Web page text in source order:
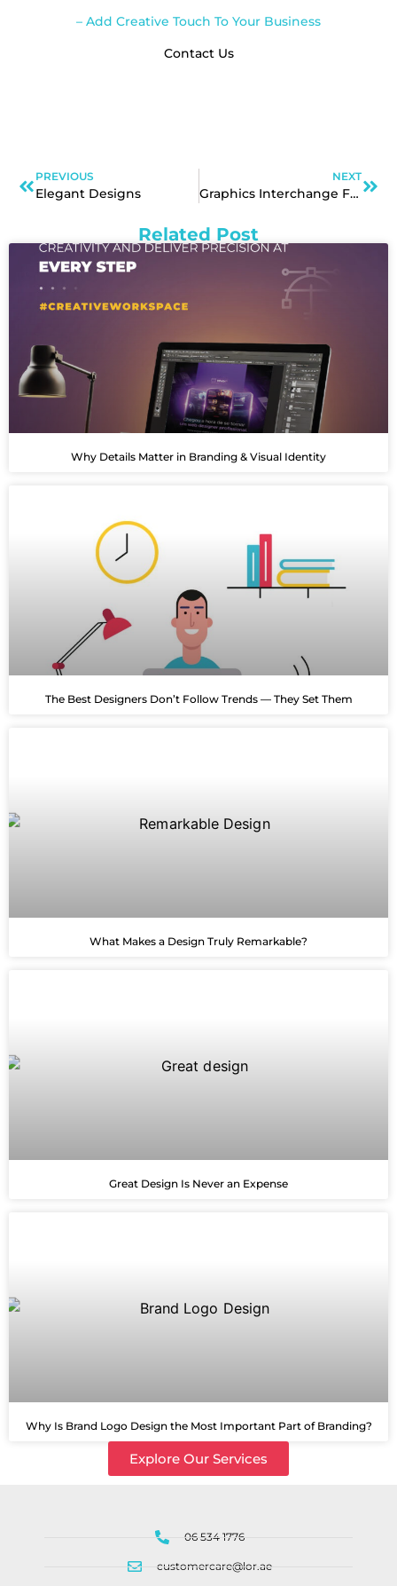
– Add Creative Touch To Your Business
Contact Us
PREVIOUS
Elegant Designs
NEXT
Graphics Interchange Format
Related Post
Why Details Matter in Branding & Visual Identity
The Best Designers Don’t Follow Trends — They Set Them
What Makes a Design Truly Remarkable?
Great Design Is Never an Expense
Why Is Brand Logo Design the Most Important Part of Branding?
Explore Our Services
06 534 1776
customercare@lor.ae